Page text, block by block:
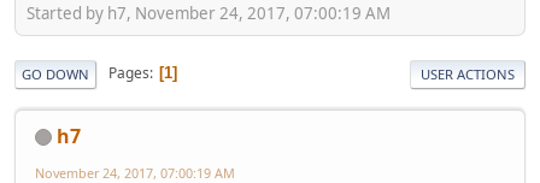
Started by h7, November 24, 2017, 07:00:19 AM
GO DOWN Pages 1 USER ACTIONS
h7
November 24, 2017, 07:00:19 AM